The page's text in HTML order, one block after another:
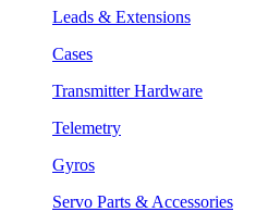
Leads & Extensions
Cases
Transmitter Hardware
Telemetry
Gyros
Servo Parts & Accessories